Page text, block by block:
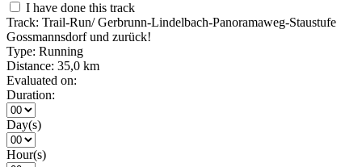
I have done this track
Track: Trail-Run/ Gerbrunn-Lindelbach-Panoramaweg-Staustufe
Gossmannsdorf und zurück!
Type: Running
Distance: 35,0 km
Evaluated on:
Duration:
Day(s)
Hour(s)